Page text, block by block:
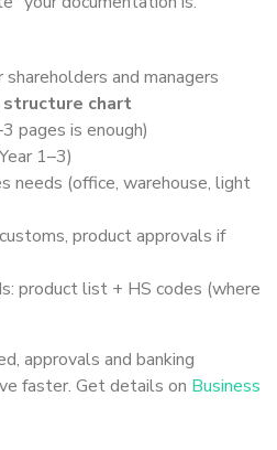
and managers
chart
pages is enough)
1–3)
needs (office, warehouse, light
product approvals if
product list + HS codes (where
approvals and banking
faster. Get details on Business